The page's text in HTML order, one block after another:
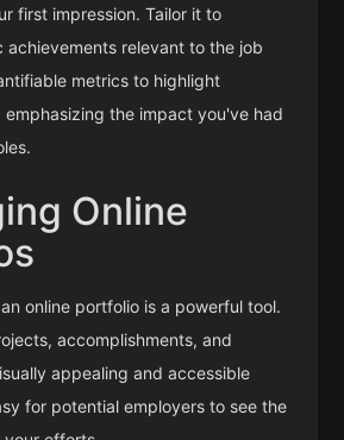
first impression. Tailor it to
achievements relevant to the job
metrics to highlight
emphasizing the impact you've had
Online
online portfolio is a powerful tool.
accomplishments, and
appealing and accessible
for potential employers to see the